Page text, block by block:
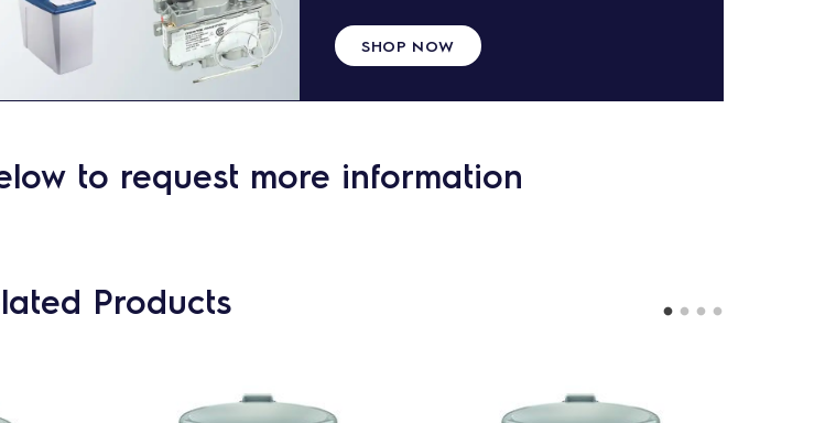
SHOP NOW
to request more information
Products